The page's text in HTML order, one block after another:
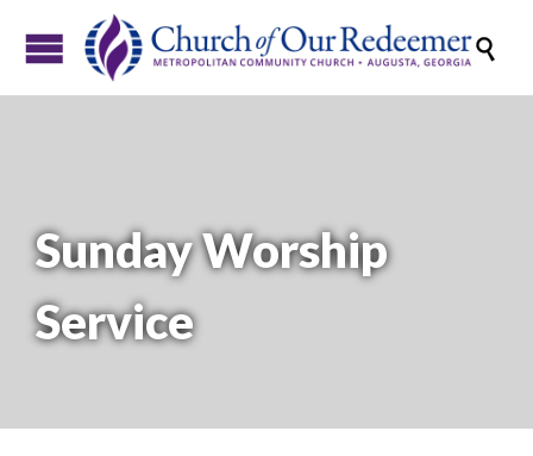

Sunday Worship
Service